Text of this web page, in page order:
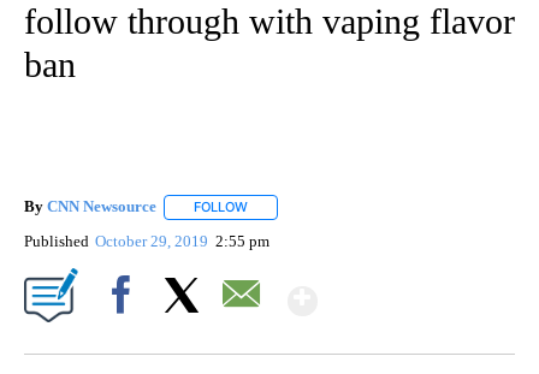
follow through with vaping flavor
ban
By CNN Newsource FOLLOW
Published October 29, 2019 2:55 pm